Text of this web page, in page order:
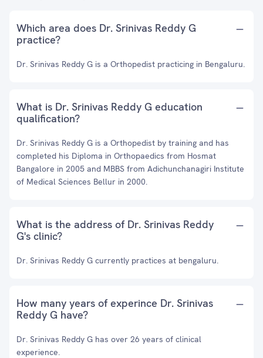
Which area does Dr. Srinivas Reddy G
practice?
Dr. Srinivas Reddy G is a Orthopedist practicing in Bengaluru.
What is Dr. Srinivas Reddy G education
qualification?
Dr. Srinivas Reddy G is a Orthopedist by training and has
completed his Diploma in Orthopaedics from Hosmat
Bangalore in 2005 and MBBS from Adichunchanagiri Institute
of Medical Sciences Bellur in 2000.
What is the address of Dr. Srinivas Reddy
G's clinic?
Dr. Srinivas Reddy G currently practices at bengaluru.
How many years of experince Dr. Srinivas
Reddy G have?
Dr. Srinivas Reddy G has over 26 years of clinical
experience.